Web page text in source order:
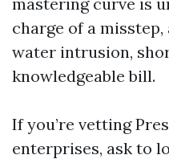
charge of a
water intrusion,
knowledgeable bill.
If you’re vetting
enterprises, ask to